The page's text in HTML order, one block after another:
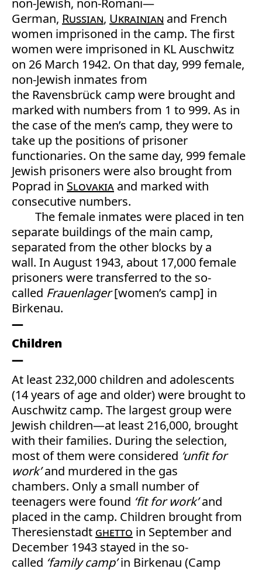
non-Jewish, non-Romani—
German, Russian, Ukrainian and French
women imprisoned in the camp. The first
women were imprisoned in KL Auschwitz
on 26 March 1942. On that day, 999 female,
non-Jewish inmates from
the Ravensbrück camp were brought and
marked with numbers from 1 to 999. As in
the case of the men’s camp, they were to
take up the positions of prisoner
functionaries. On the same day, 999 female
Jewish prisoners were also brought from
Poprad in Slovakia and marked with
consecutive numbers.
The female inmates were placed in ten
separate buildings of the main camp,
separated from the other blocks by a
wall. In August 1943, about 17,000 female
prisoners were transferred to the so-
called Frauenlager[women’s camp] in
Birkenau.
Children
At least 232,000 children and adolescents
(14 years of age and older) were brought to
Auschwitz camp. The largest group were
Jewish children—at least 216,000, brought
with their families. During the selection,
most of them were considered ‘unfit for
work’and murdered in the gas
chambers. Only a small number of
teenagers were found ‘fit for work’and
placed in the camp. Children brought from
Theresienstadt ghetto in September and
December 1943 stayed in the so-
called ‘family camp’in Birkenau (Camp